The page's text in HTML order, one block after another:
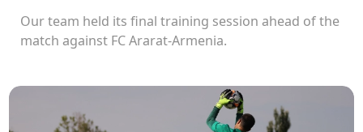
Our team held its final training session ahead of the
match against FC Ararat-Armenia.